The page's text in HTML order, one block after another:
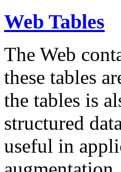
Web Tables
The Web
these tables
the tables is
structured
useful in